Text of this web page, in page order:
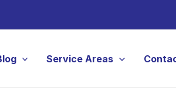
Service Areas